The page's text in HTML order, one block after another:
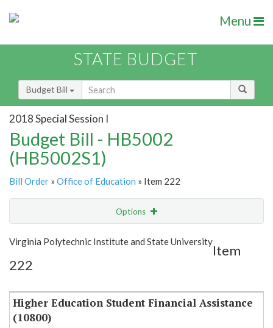
Menu
STATE BUDGET
Budget Bill
2018 Special Session I
Budget Bill - HB5002
(HB5002S1)
Bill Order » Office of Education » Item 222
Options
Show Highlight Email
Item Lookup
Virginia Polytechnic Institute and State University
Item
222
Higher Education Student Financial Assistance
(10800)